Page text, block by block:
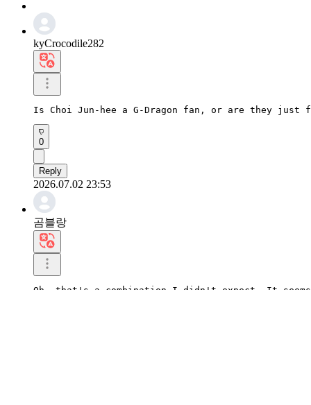
kyCrocodile282
Is Choi Jun-hee a G-Dragon fan, or are they just
0
Reply
2026.07.02 23:53
곰블랑
Oh, that's a combination I didn't expect. It